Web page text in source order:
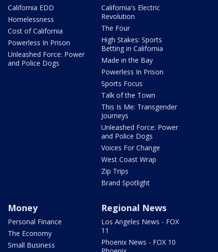
California EDD
Homelessness
Cost of California
Powerless In Prison
Unleashed Force: Power
and Police Dogs
California's Electric
Revolution
The Four
High Stakes: Sports
Betting in California
Made in the Bay
Powerless In Prison
Sports Focus
Talk of the Town
This Is Me: Transgender
Journeys
Unleashed Force: Power
and Police Dogs
Voices For Change
West Coast Wrap
Zip Trips
Brand Spotlight
Money
Personal Finance
The Economy
Small Business
Regional News
Los Angeles News - FOX
11
Phoenix News - FOX 10